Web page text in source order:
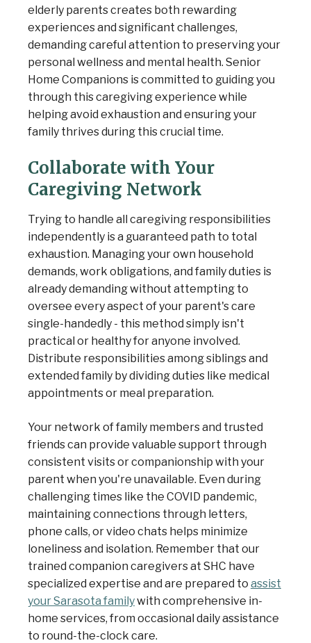
elderly parents creates both rewarding
experiences and significant challenges,
demanding careful attention to preserving your
personal wellness and mental health. Senior
Home Companions is committed to guiding you
through this caregiving experience while
helping avoid exhaustion and ensuring your
family thrives during this crucial time.
Collaborate with Your
Caregiving Network
Trying to handle all caregiving responsibilities
independently is a guaranteed path to total
exhaustion. Managing your own household
demands, work obligations, and family duties is
already demanding without attempting to
oversee every aspect of your parent's care
single-handedly - this method simply isn't
practical or healthy for anyone involved.
Distribute responsibilities among siblings and
extended family by dividing duties like medical
appointments or meal preparation.
Your network of family members and trusted
friends can provide valuable support through
consistent visits or companionship with your
parent when you're unavailable. Even during
challenging times like the COVID pandemic,
maintaining connections through letters,
phone calls, or video chats helps minimize
loneliness and isolation. Remember that our
trained companion caregivers at SHC have
specialized expertise and are prepared to assist
your Sarasota familywith comprehensive in-
home services, from occasional daily assistance
to round-the-clock care.